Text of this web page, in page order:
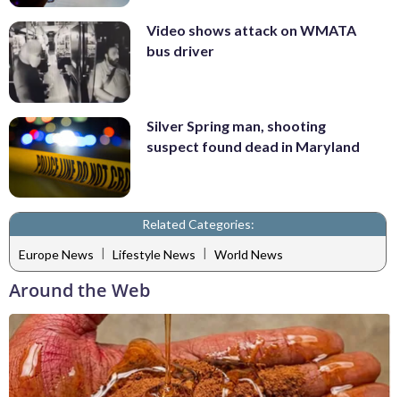
Video shows attack on WMATA
bus driver
Silver Spring man, shooting
suspect found dead in Maryland
Related Categories:
Europe News | Lifestyle News | World News
Around the Web